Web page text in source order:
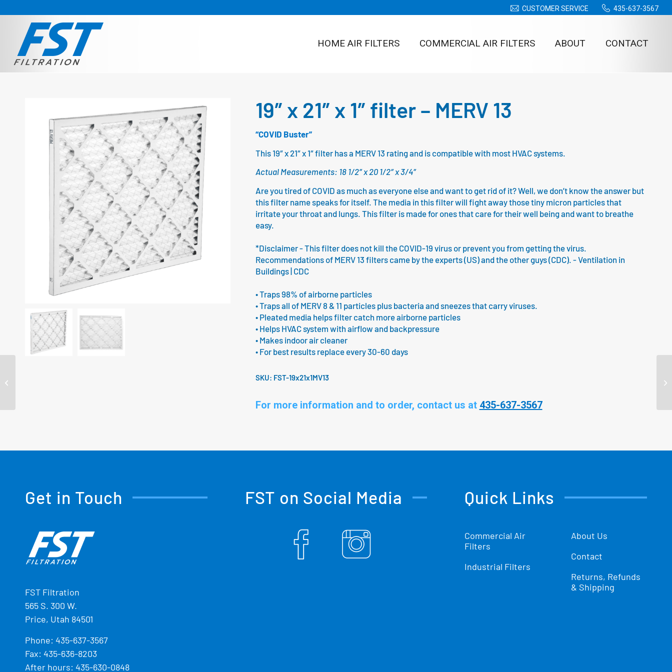
CUSTOMER SERVICE 435-637-3567
HOME AIR FILTERS COMMERCIAL AIR FILTERS ABOUT CONTACT
19″ x 21″ x 1″ filter – MERV 13
“COVID Buster”
This 19″ x 21″ x 1″ filter has a MERV 13 rating and is compatible with most HVAC systems.
Actual Measurements: 18 1/2″ x 20 1/2″ x 3/4″
Are you tired of COVID as much as everyone else and want to get rid of it? Well, we don’t know the answer but
this filter name speaks for itself. The media in this filter will fight away those tiny micron particles that
irritate your throat and lungs. This filter is made for ones that care for their well being and want to breathe
easy.
*Disclaimer - This filter does not kill the COVID-19 virus or prevent you from getting the virus.
Recommendations of MERV 13 filters came by the experts (US) and the other guys (CDC). - Ventilation in
Buildings | CDC
• Traps 98% of airborne particles
• Traps all of MERV 8 & 11 particles plus bacteria and sneezes that carry viruses.
• Pleated media helps filter catch more airborne particles
• Helps HVAC system with airflow and backpressure
• Makes indoor air cleaner
• For best results replace every 30-60 days
SKU: FST-19x21x1MV13
For more information and to order, contact us at 435-637-3567
Get in Touch
FST Filtration
565 S. 300 W.
Price, Utah 84501
Phone: 435-637-3567
Fax: 435-636-8203
After hours: 435-630-0848
FST on Social Media Quick Links
Commercial Air
Filters
Industrial Filters
About Us
Contact
Returns, Refunds
& Shipping